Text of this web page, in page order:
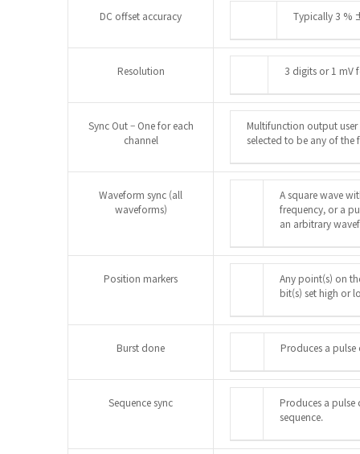
DC offset accuracy Typically 3 %
Resolution 3 digits or 1 mV
Sync Out – One for each
channel
Multifunction output
selected to be any of the
Waveform sync (all
waveforms)
A square wave
frequency, or a
an arbitrary
Position markers
Any point(s) on
bit(s) set high or
Burst done Produces a
Sequence sync
Produces a
sequence.